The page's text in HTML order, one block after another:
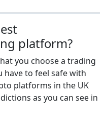
platform?
you choose a trading
have to feel safe with
platforms in the UK
as you can see in